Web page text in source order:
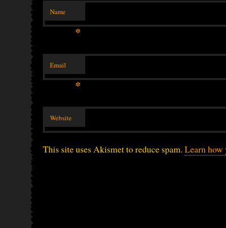
Name
*
Email
*
Website
This site uses Akismet to reduce spam. Learn how